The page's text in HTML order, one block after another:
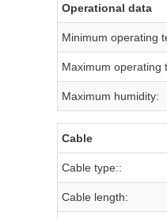
Operational data
Minimum operating
Maximum operating
Maximum humidity:
Cable
Cable type::
Cable length: